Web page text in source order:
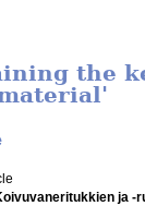
the
ja -